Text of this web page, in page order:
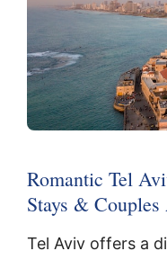
Romantic Tel
Stays &
Tel Aviv offers a